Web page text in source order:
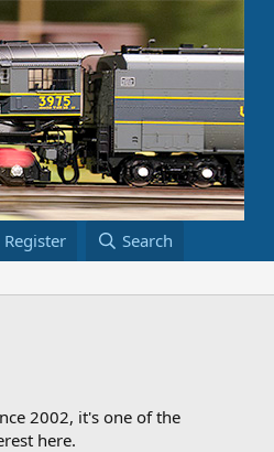
Register Search
2002, it's one of the
here.